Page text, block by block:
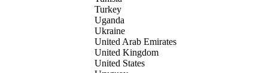
Turkey
Uganda
Ukraine
United Arab Emirates
United Kingdom
United States